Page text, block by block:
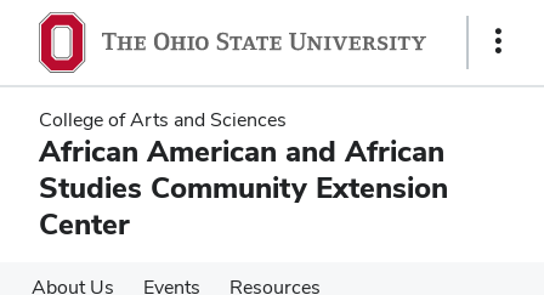
main
content
main
content
Show
College of Arts and Sciences
African American and African
Studies Community Extension
Center
About Us Events
Resources